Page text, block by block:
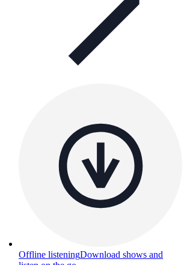
Offline listeningDownload shows and